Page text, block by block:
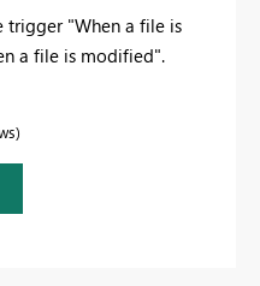
trigger "When a file is
a file is modified".